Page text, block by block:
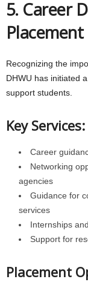
5. Career
Placement
Recognizing the
DHWU has initiated a
support students.
Key Services:
Career
Networking
agencies
Guidance for
services
Internships
Support for
Placement